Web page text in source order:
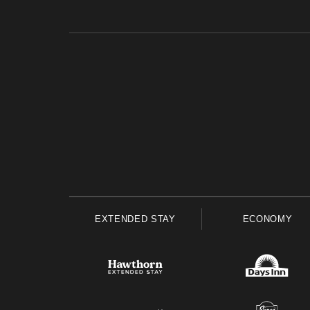
EXTENDED STAY ECONOMY